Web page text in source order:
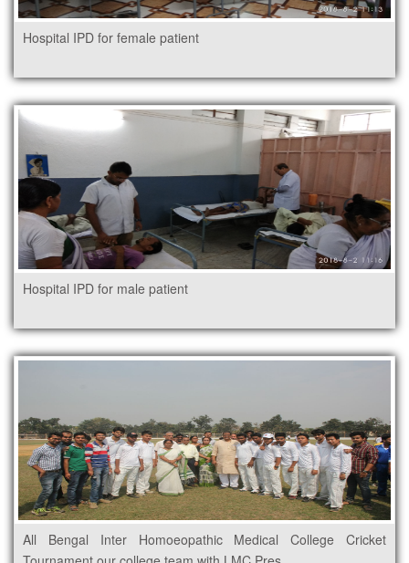
Hospital IPD for female patient
Hospital IPD for male patient
All Bengal Inter Homoeopathic Medical College Cricket